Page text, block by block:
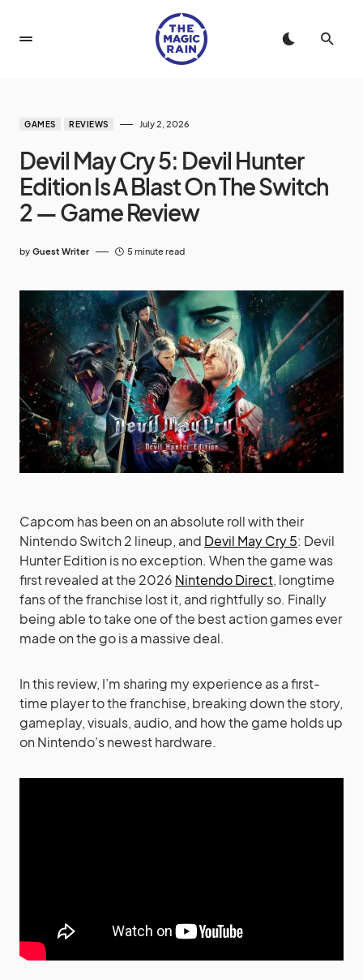
GAMES REVIEWS July 2, 2026
Devil May Cry 5: Devil Hunter
Edition Is A Blast On The Switch
2 — Game Review
by Guest Writer 5 minute read
Capcom has been on an absolute roll with their
Nintendo Switch 2 lineup, and Devil May Cry 5: Devil
Hunter Edition is no exception. When the game was
first revealed at the 2026 Nintendo Direct, longtime
fans of the franchise lost it, and rightfully so. Finally
being able to take one of the best action games ever
made on the go is a massive deal.
In this review, I’m sharing my experience as a first-
time player to the franchise, breaking down the story,
gameplay, visuals, audio, and how the game holds up
on Nintendo’s newest hardware.